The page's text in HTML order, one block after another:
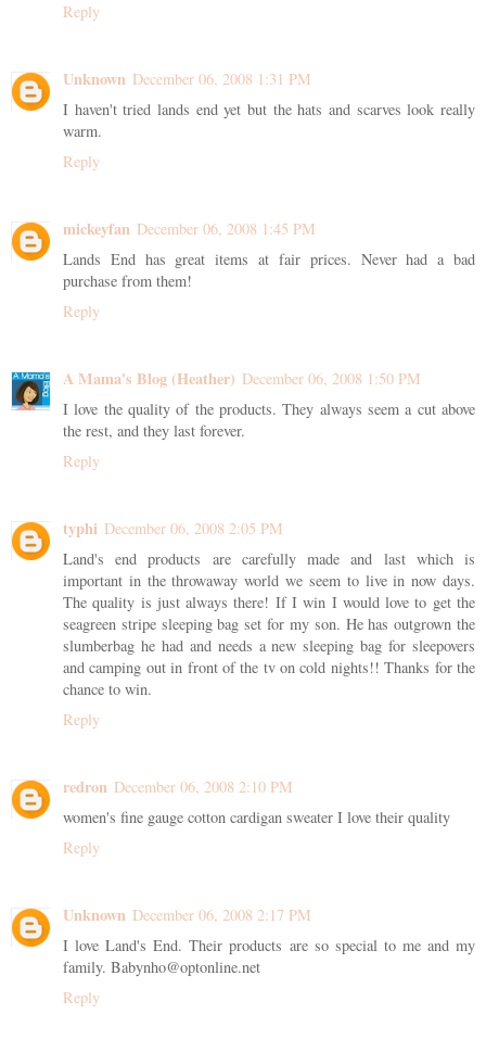
Reply
Unknown December 06, 2008 1:31 PM
I haven't tried lands end yet but the hats and scarves look really
warm.
Reply
mickeyfan December 06, 2008 1:45 PM
Lands End has great items at fair prices. Never had a bad
purchase from them!
Reply
A Mama's Blog (Heather) December 06, 2008 1:50 PM
I love the quality of the products. They always seem a cut above
the rest, and they last forever.
Reply
typhi December 06, 2008 2:05 PM
Land's end products are carefully made and last which is
important in the throwaway world we seem to live in now days.
The quality is just always there! If I win I would love to get the
seagreen stripe sleeping bag set for my son. He has outgrown the
slumberbag he had and needs a new sleeping bag for sleepovers
and camping out in front of the tv on cold nights!! Thanks for the
chance to win.
Reply
redron December 06, 2008 2:10 PM
women's fine gauge cotton cardigan sweater I love their quality
Reply
Unknown December 06, 2008 2:17 PM
I love Land's End. Their products are so special to me and my
family. Babynho@optonline.net
Reply